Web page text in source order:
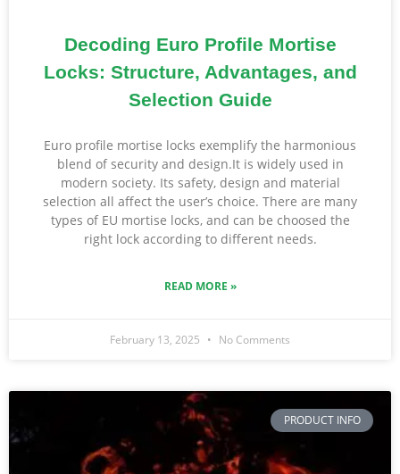
Decoding Euro Profile Mortise
Locks: Structure, Advantages, and
Selection Guide
Euro profile mortise locks exemplify the harmonious
blend of security and design.It is widely used in
modern society. Its safety, design and material
selection all affect the user’s choice. There are many
types of EU mortise locks, and can be choosed the
right lock according to different needs.
READ MORE »
February 13, 2025 No Comments
PRODUCT INFO